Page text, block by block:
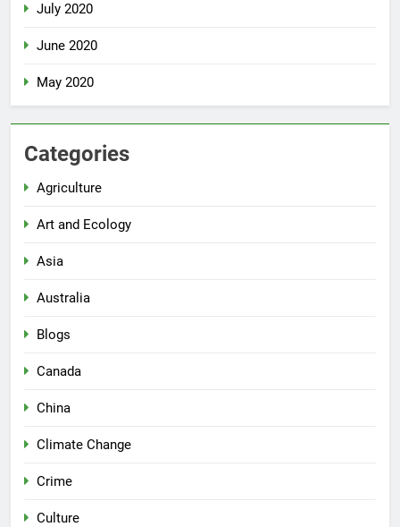
July 2020
June 2020
May 2020
Categories
Agriculture
Art and Ecology
Asia
Australia
Blogs
Canada
China
Climate Change
Crime
Culture